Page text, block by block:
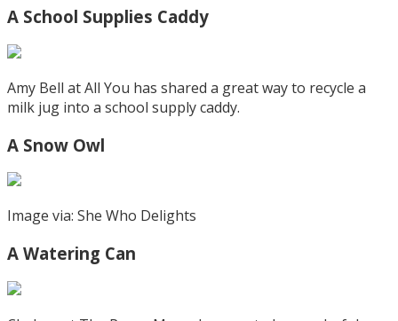
A School Supplies Caddy
Amy Bell at All You has shared a great way to recycle a
milk jug into a school supply caddy.
A Snow Owl
Image via: She Who Delights
A Watering Can